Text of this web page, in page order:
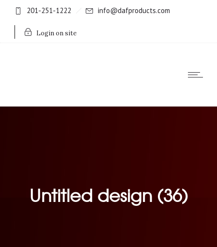
201-251-1222 info@dafproducts.com
Login on site
Untitled design (36)